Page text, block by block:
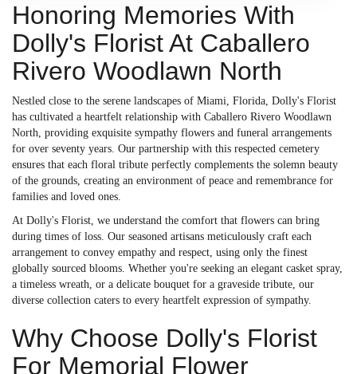
Honoring Memories With
Dolly's Florist At Caballero
Rivero Woodlawn North
Nestled close to the serene landscapes of Miami, Florida, Dolly's Florist
has cultivated a heartfelt relationship with Caballero Rivero Woodlawn
North, providing exquisite sympathy flowers and funeral arrangements
for over seventy years. Our partnership with this respected cemetery
ensures that each floral tribute perfectly complements the solemn beauty
of the grounds, creating an environment of peace and remembrance for
families and loved ones.
At Dolly's Florist, we understand the comfort that flowers can bring
during times of loss. Our seasoned artisans meticulously craft each
arrangement to convey empathy and respect, using only the finest
globally sourced blooms. Whether you're seeking an elegant casket spray,
a timeless wreath, or a delicate bouquet for a graveside tribute, our
diverse collection caters to every heartfelt expression of sympathy.
Why Choose Dolly's Florist
For Memorial Flower